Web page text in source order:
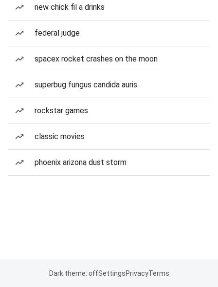
new chick fil a drinks
federal judge
spacex rocket crashes on the moon
superbug fungus candida auris
rockstar games
classic movies
phoenix arizona dust storm
Dark theme: offSettingsPrivacyTerms